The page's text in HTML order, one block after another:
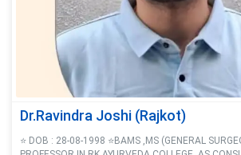
Dr.Ravindra Joshi (Rajkot)
⭐ DOB : 28-08-1998 ⭐BAMS ,MS (GENERAL